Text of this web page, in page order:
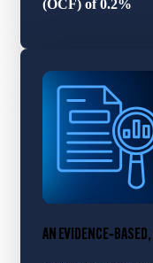
(OCF) of 0.2%
AN